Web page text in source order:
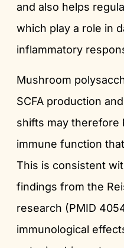
and also helps
which play a role in
inflammatory
Mushroom
SCFA production
shifts may therefore
immune function
This is consistent
findings from the
research (PMID
immunological